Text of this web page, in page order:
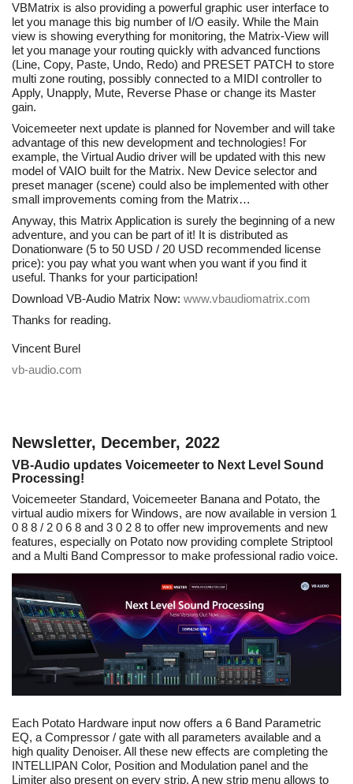
VBMatrix is also providing a powerful graphic user interface to
let you manage this big number of I/O easily. While the Main
view is showing everything for monitoring, the Matrix-View will
let you manage your routing quickly with advanced functions
(Line, Copy, Paste, Undo, Redo) and PRESET PATCH to store
multi zone routing, possibly connected to a MIDI controller to
Apply, Unapply, Mute, Reverse Phase or change its Master
gain.
Voicemeeter next update is planned for November and will take
advantage of this new development and technologies! For
example, the Virtual Audio driver will be updated with this new
model of VAIO built for the Matrix. New Device selector and
preset manager (scene) could also be implemented with other
small improvements coming from the Matrix…
Anyway, this Matrix Application is surely the beginning of a new
adventure, and you can be part of it! It is distributed as
Donationware (5 to 50 USD / 20 USD recommended license
price): you pay what you want when you want if you find it
useful. Thanks for your participation!
Download VB-Audio Matrix Now: www.vbaudiomatrix.com
Thanks for reading.
Vincent Burel
vb-audio.com
Newsletter, December, 2022
VB-Audio updates Voicemeeter to Next Level Sound
Processing!
Voicemeeter Standard, Voicemeeter Banana and Potato, the
virtual audio mixers for Windows, are now available in version 1
0 8 8 / 2 0 6 8 and 3 0 2 8 to offer new improvements and new
features, especially on Potato now providing complete Striptool
and a Multi Band Compressor to make professional radio voice.
Each Potato Hardware input now offers a 6 Band Parametric
EQ, a Compressor / gate with all parameters available and a
high quality Denoiser. All these new effects are completing the
INTELLIPAN Color, Position and Modulation panel and the
Limiter also present on every strip. A new strip menu allows to